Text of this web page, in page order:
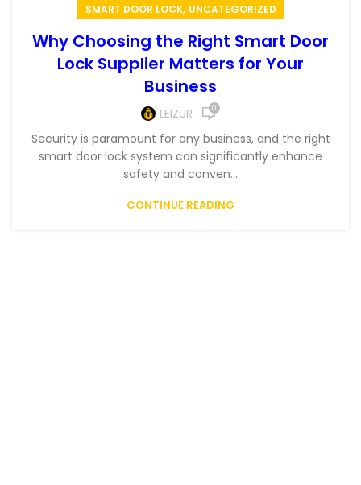
SMART DOOR LOCK, UNCATEGORIZED
Why Choosing the Right Smart Door
Lock Supplier Matters for Your
Business
LEIZUR 0
Security is paramount for any business, and the right
smart door lock system can significantly enhance
safety and conven...
CONTINUE READING